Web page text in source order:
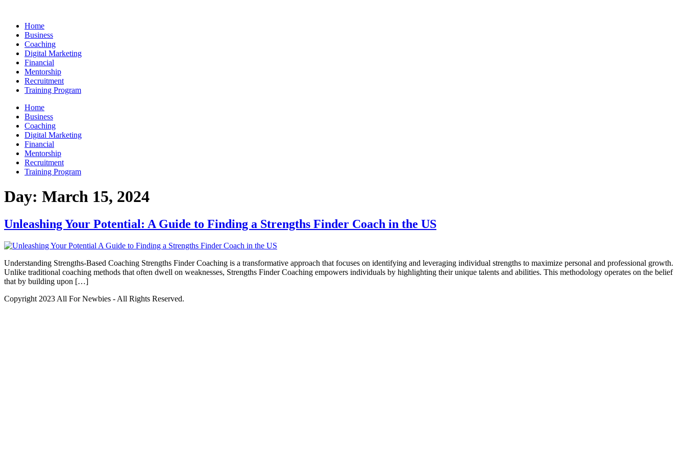
contentHome
Business
Coaching
Digital Marketing
Financial
Mentorship
Recruitment
Training Program
Home
Business
Coaching
Digital Marketing
Financial
Mentorship
Recruitment
Training Program
Day: March 15, 2024
Unleashing Your Potential: A Guide to Finding a Strengths Finder Coach in the US
Understanding Strengths-Based Coaching Strengths Finder Coaching is a transformative approach that focuses on identifying and leveraging individual strengths to maximize personal and professional growth.
Unlike traditional coaching methods that often dwell on weaknesses, Strengths Finder Coaching empowers individuals by highlighting their unique talents and abilities. This methodology operates on the belief
that by building upon […]
Copyright 2023 All For Newbies - All Rights Reserved.